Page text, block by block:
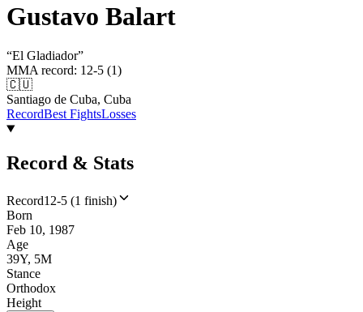
Gustavo Balart
“El Gladiador”
MMA record: 12-5 (1)
🇨🇺
Santiago de Cuba, Cuba
RecordBest FightsLosses
Record & Stats
Record12-5 (1 finish)
Born
Feb 10, 1987
Age
39Y, 5M
Stance
Orthodox
Height